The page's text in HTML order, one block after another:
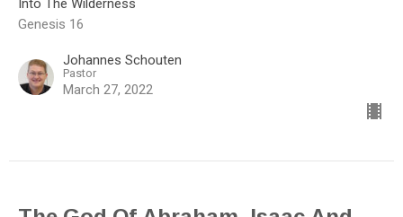
Into The Wilderness
Genesis 16
Johannes Schouten
Pastor
March 27, 2022